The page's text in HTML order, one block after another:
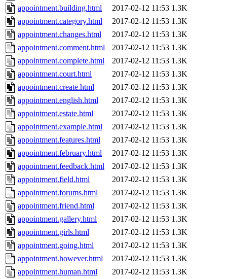
appointment.building.html
2017-02-12 11:53 1.3K
appointment.category.html
2017-02-12 11:53 1.3K
appointment.changes.html
2017-02-12 11:53 1.3K
appointment.comment.html
2017-02-12 11:53 1.3K
appointment.complete.html
2017-02-12 11:53 1.3K
appointment.court.html
2017-02-12 11:53 1.3K
appointment.create.html
2017-02-12 11:53 1.3K
appointment.english.html
2017-02-12 11:53 1.3K
appointment.estate.html
2017-02-12 11:53 1.3K
appointment.example.html
2017-02-12 11:53 1.3K
appointment.features.html
2017-02-12 11:53 1.3K
appointment.february.html
2017-02-12 11:53 1.3K
appointment.feedback.html
2017-02-12 11:53 1.3K
appointment.field.html
2017-02-12 11:53 1.3K
appointment.forums.html
2017-02-12 11:53 1.3K
appointment.friend.html
2017-02-12 11:53 1.3K
appointment.gallery.html
2017-02-12 11:53 1.3K
appointment.girls.html
2017-02-12 11:53 1.3K
appointment.going.html
2017-02-12 11:53 1.3K
appointment.however.html
2017-02-12 11:53 1.3K
appointment.human.html
2017-02-12 11:53 1.3K